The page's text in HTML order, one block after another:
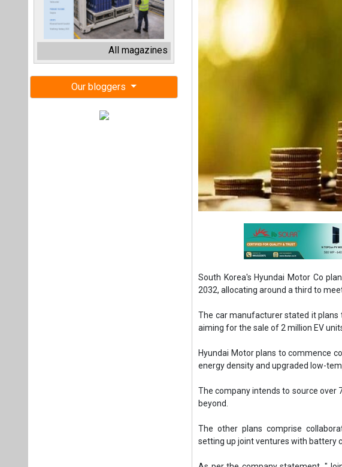
All magazines
Our bloggers
South Korea's Hyundai Motor Co
2032, allocating around a third to
The car manufacturer stated it plans
aiming for the sale of 2 million EV
Hyundai Motor plans to commence
energy density and upgraded low-
The company intends to source over
beyond.
The other plans comprise
setting up joint ventures with battery